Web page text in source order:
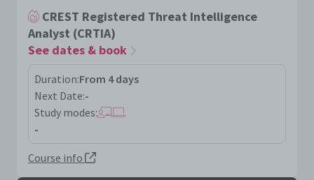
CREST Registered Threat Intelligence
Analyst (CRTIA)
See dates & book
Duration:From 4 days
Next Date:-
Study modes:
-
Course info